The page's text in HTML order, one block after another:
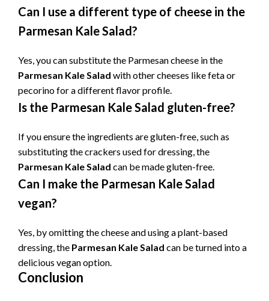
Can I use a different type of cheese in the
Parmesan Kale Salad?
Yes, you can substitute the Parmesan cheese in the
Parmesan Kale Salad with other cheeses like feta or
pecorino for a different flavor profile.
Is the Parmesan Kale Salad gluten-free?
If you ensure the ingredients are gluten-free, such as
substituting the crackers used for dressing, the
Parmesan Kale Salad can be made gluten-free.
Can I make the Parmesan Kale Salad
vegan?
Yes, by omitting the cheese and using a plant-based
dressing, the Parmesan Kale Salad can be turned into a
delicious vegan option.
Conclusion